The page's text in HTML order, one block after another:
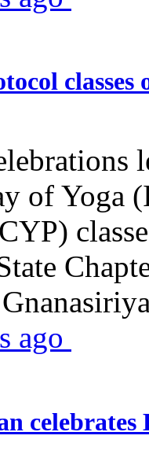
of Yoga
ago